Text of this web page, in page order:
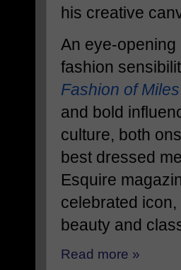
his creative
An eye-
fashion
Fashion of
and bold
culture, both
best dressed
Esquire
celebrated
beauty and
Read more »